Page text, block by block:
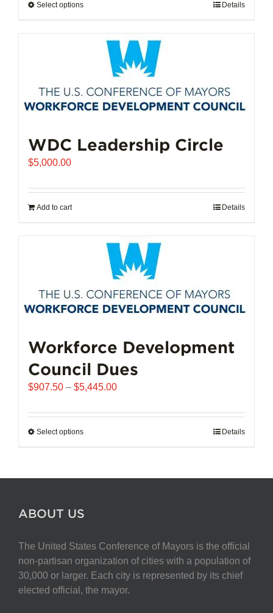
Select optionsThis
multiple
variants.
options
may
on
Details
WDC Leadership Circle
$5,000.00
Add to cart Details
Workforce Development
Council Dues
$907.50 – $5,445.00Price
$907.50
Select optionsThis
multiple
be
chosen
on
the
Details
ABOUT US
The United States Conference of Mayors is the official
non-partisan organization of cities with a population of
30,000 or larger. Each city is represented by its chief
elected official, the mayor.